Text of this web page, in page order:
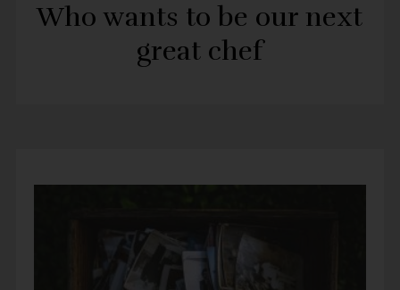
Who wants to be our next
great chef